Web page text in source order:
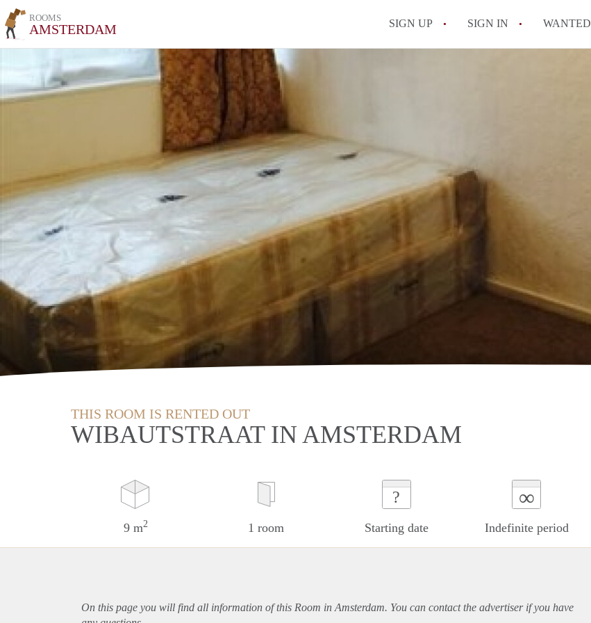
ROOMS
AMSTERDAM SIGN UP SIGN IN WANTED
THIS ROOM IS RENTED OUT
WIBAUTSTRAAT IN AMSTERDAM
9 m2 1 room
?
Starting date
∞
Indefinite period
On this page you will find all information of this Room in Amsterdam. You can contact the advertiser if you have